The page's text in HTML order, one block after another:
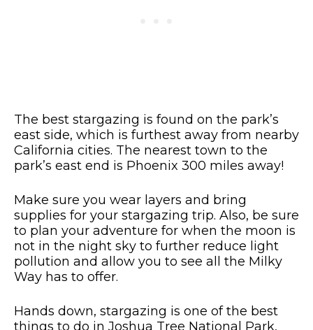
The best stargazing is found on the park’s
east side, which is furthest away from nearby
California cities. The nearest town to the
park’s east end is Phoenix 300 miles away!
Make sure you wear layers and bring
supplies for your stargazing trip. Also, be sure
to plan your adventure for when the moon is
not in the night sky to further reduce light
pollution and allow you to see all the Milky
Way has to offer.
Hands down, stargazing is one of the best
things to do in Joshua Tree National Park,